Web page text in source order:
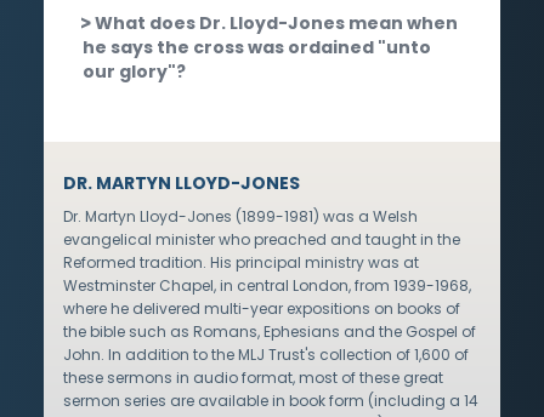
What does Dr. Lloyd-Jones mean when
he says the cross was ordained "unto
our glory"?
DR. MARTYN LLOYD-JONES
Dr. Martyn Lloyd-Jones (1899-1981) was a Welsh
evangelical minister who preached and taught in the
Reformed tradition. His principal ministry was at
Westminster Chapel, in central London, from 1939-1968,
where he delivered multi-year expositions on books of
the bible such as Romans, Ephesians and the Gospel of
John. In addition to the MLJ Trust's collection of 1,600 of
these sermons in audio format, most of these great
sermon series are available in book form (including a 14